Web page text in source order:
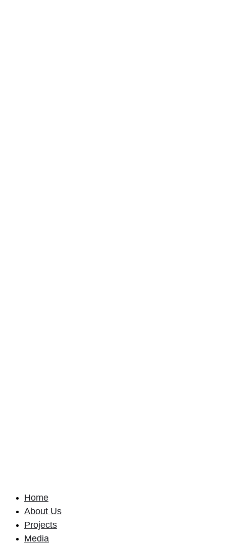
Home
About Us
Projects
Media